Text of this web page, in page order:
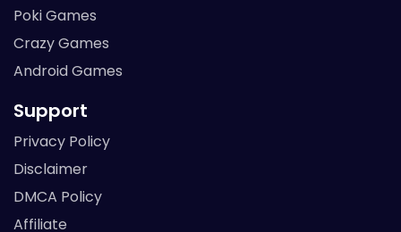
Poki Games
Crazy Games
Android Games
Support
Privacy Policy
Disclaimer
DMCA Policy
Affiliate